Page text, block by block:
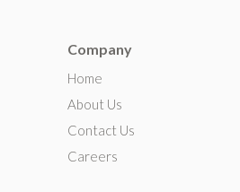
Company
Home
About Us
Contact Us
Careers